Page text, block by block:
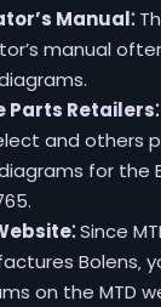
Manual⁚
manual
Parts Retailers⁚
and others
for the
Since
Bolens‚
on the MTD